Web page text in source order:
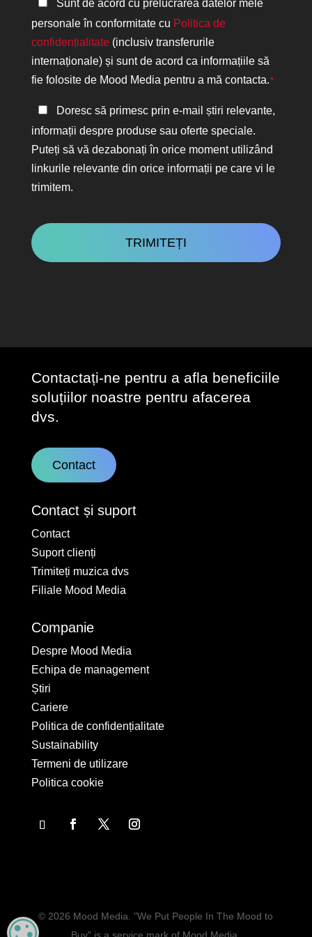
Politica
de
confidențialitate
*
Sunt de acord cu prelucrarea datelor mele
personale în conformitate cu Politica de
confidențialitate(inclusiv transferurile
internaționale) și sunt de acord ca informațiile să
fie folosite de Mood Media pentru a mă contacta.*
Păstrați
legătura
Doresc să primesc prin e-mail știri relevante,
informații despre produse sau oferte speciale.
Puteți să vă dezabonați în orice moment utilizând
linkurile relevante din orice informații pe care vi le
trimitem.
Contactați-ne pentru a afla beneficiile
soluțiilor noastre pentru afacerea
dvs.
Contact
Contact și suport
Contact
Suport clienți
Trimiteți muzica dvs
Filiale Mood Media
Companie
Despre Mood Media
Echipa de management
Știri
Cariere
Politica de confidențialitate
Sustainability
Termeni de utilizare
Politica cookie
© 2026 Mood Media. "We Put People In The Mood to
MANAGE PRIVACY